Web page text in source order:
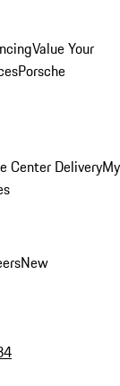
Value Your
Porsche
Center DeliveryMy
New